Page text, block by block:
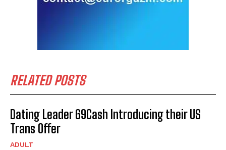
RELATED POSTS
Dating Leader 69Cash Introducing their US
Trans Offer
ADULT